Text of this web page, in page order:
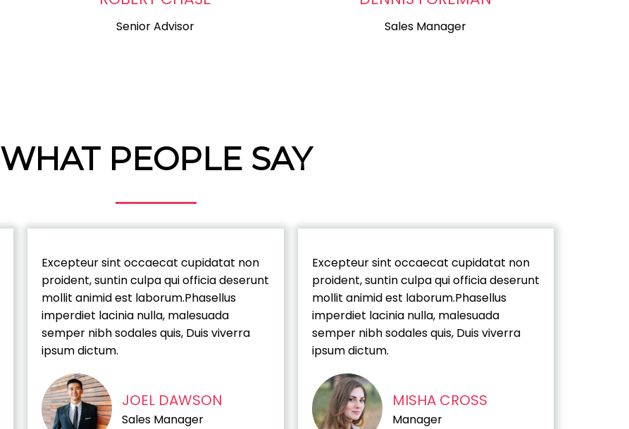
Senior Advisor Sales Manager
WHAT PEOPLE SAY
Excepteur sint occaecat cupidatat non
proident, suntin culpa qui officia deserunt
mollit animid est laborum.Phasellus
imperdiet lacinia nulla, malesuada
semper nibh sodales quis, Duis viverra
ipsum dictum.
JOEL DAWSON
Sales Manager
Excepteur sint occaecat cupidatat non
proident, suntin culpa qui officia deserunt
mollit animid est laborum.Phasellus
imperdiet lacinia nulla, malesuada
semper nibh sodales quis, Duis viverra
ipsum dictum.
MISHA CROSS
Manager